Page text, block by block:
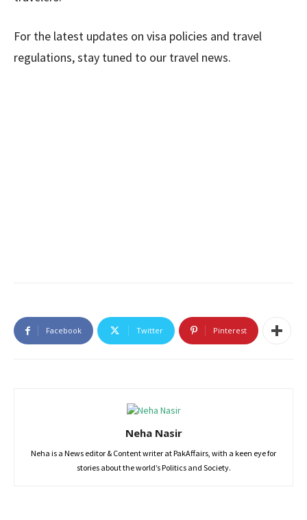
For the latest updates on visa policies and travel
regulations, stay tuned to our travel news.
Facebook Twitter Pinterest
Neha Nasir
Neha is a News editor & Content writer at PakAffairs, with a keen eye for
stories about the world’s Politics and Society.